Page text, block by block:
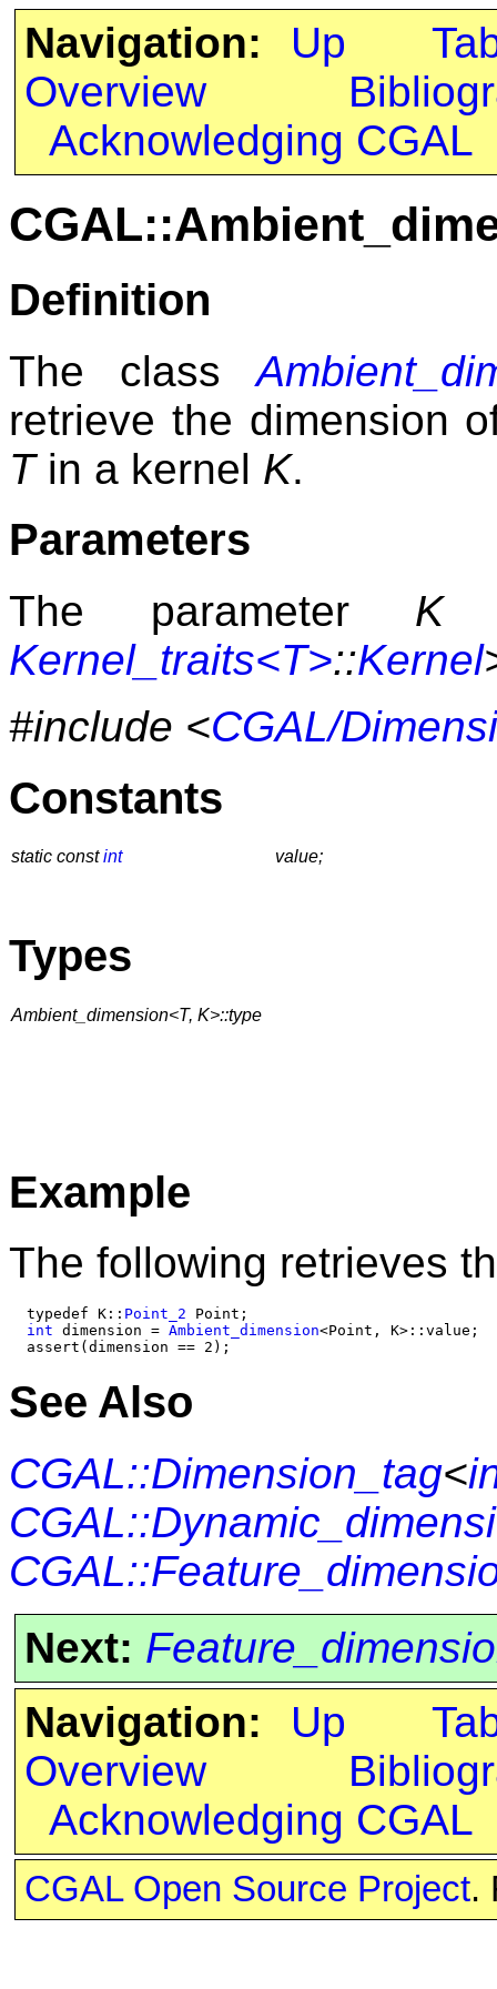
Navigation: Up
Overview
Acknowledging CGAL
Definition
The class
retrieve the dimension
Tin a kernel K.
Parameters
The parameter K
Kernel_traits<T>::Kernel
#include <CGAL/
Constants
static constint value;
Types
Ambient_dimension<T, K>::type
Example
The following retrieves
  typedef K::
Point_2 Point;
int dimension = Ambient_dimension<Point, K>::value;
See Also
CGAL::Dimension_tag<
Next:
Navigation:
Up
Overview
Acknowledging CGAL
CGAL Open Source Project.